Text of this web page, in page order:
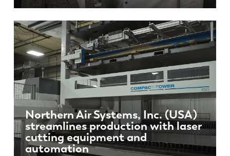
Northern Air Systems, Inc. (USA)
streamlines production with laser
cutting equipment and
automation
ES PT-PT
SK
KO CN